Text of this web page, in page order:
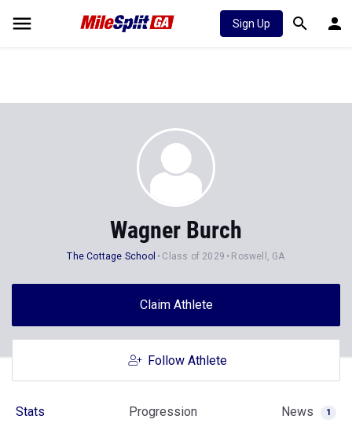
Sign Up
Wagner Burch
The Cottage School Class of 2029 Roswell, GA
Claim Athlete
Follow Athlete
Stats Progression News 1